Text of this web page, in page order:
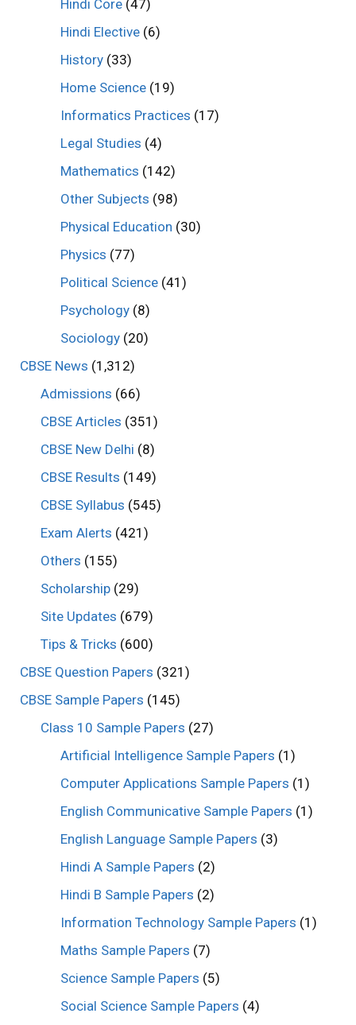
Hindi Core (47)
Hindi Elective (6)
History (33)
Home Science (19)
Informatics Practices (17)
Legal Studies (4)
Mathematics (142)
Other Subjects (98)
Physical Education (30)
Physics (77)
Political Science (41)
Psychology (8)
Sociology (20)
CBSE News (1,312)
Admissions (66)
CBSE Articles (351)
CBSE New Delhi (8)
CBSE Results (149)
CBSE Syllabus (545)
Exam Alerts (421)
Others (155)
Scholarship(29)
Site Updates (679)
Tips & Tricks (600)
CBSE Question Papers (321)
CBSE Sample Papers (145)
Class 10 Sample Papers (27)
Artificial Intelligence Sample Papers (1)
Computer Applications Sample Papers (1)
English Communicative Sample Papers (1)
English Language Sample Papers (3)
Hindi A Sample Papers (2)
Hindi B Sample Papers (2)
Information Technology Sample Papers (1)
Maths Sample Papers (7)
Science Sample Papers (5)
Social Science Sample Papers (4)